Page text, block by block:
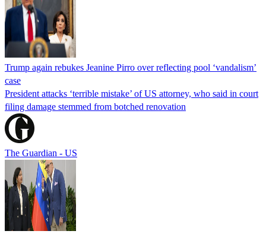
Trump again rebukes Jeanine Pirro over reflecting pool ‘vandalism’
case
President attacks ‘terrible mistake’ of US attorney, who said in court
filing damage stemmed from botched renovation
The Guardian - US